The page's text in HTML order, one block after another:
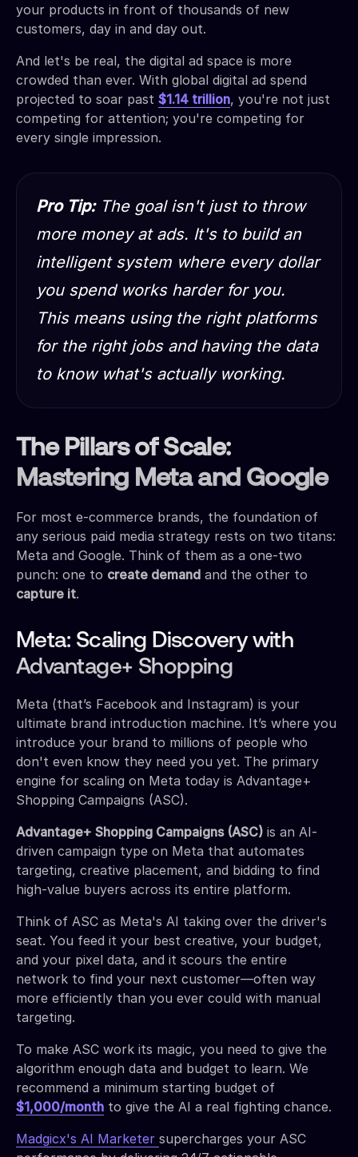
your products in front of thousands of new
customers, day in and day out.
And let's be real, the digital ad space is more
crowded than ever. With global digital ad spend
projected to soar past $1.14 trillion, you're not just
competing for attention; you're competing for
every single impression.
Pro Tip:The goal isn't just to throw
more money at ads. It's to build an
intelligent system where every dollar
you spend works harder for you.
This means using the right platforms
for the right jobs and having the data
to know what's actuallyworking.
The Pillars of Scale:
Mastering Meta and Google
For most e-commerce brands, the foundation of
any serious paid media strategy rests on two titans:
Meta and Google. Think of them as a one-two
punch: one to create demand and the other to
capture it.
Meta: Scaling Discovery with
Advantage+ Shopping
Meta (that’s Facebook and Instagram) is your
ultimate brand introduction machine. It’s where you
introduce your brand to millions of people who
don't even know they need you yet. The primary
engine for scaling on Meta today is Advantage+
Shopping Campaigns (ASC).
Advantage+ Shopping Campaigns (ASC) is an AI-
driven campaign type on Meta that automates
targeting, creative placement, and bidding to find
high-value buyers across its entire platform.
Think of ASC as Meta's AI taking over the driver's
seat. You feed it your best creative, your budget,
and your pixel data, and it scours the entire
network to find your next customer—often way
more efficiently than you ever could with manual
targeting.
To make ASC work its magic, you need to give the
algorithm enough data and budget to learn. We
recommend a minimum starting budget of
$1,000/month to give the AI a real fighting chance.
Madgicx's AI Marketer supercharges your ASC